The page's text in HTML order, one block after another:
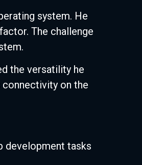
system. He
The challenge
the versatility he
connectivity on the
development tasks